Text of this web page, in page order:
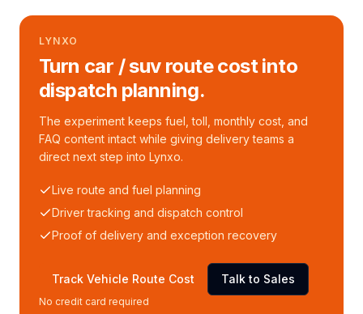
LYNXO
Turn car / suv route cost into
dispatch planning.
The experiment keeps fuel, toll, monthly cost, and
FAQ content intact while giving delivery teams a
direct next step into Lynxo.
Live route and fuel planning
Driver tracking and dispatch control
Proof of delivery and exception recovery
Track Vehicle Route Cost Talk to Sales
No credit card required